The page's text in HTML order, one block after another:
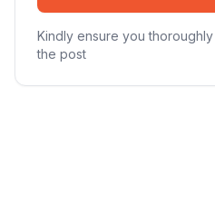
Kindly ensure you
the post